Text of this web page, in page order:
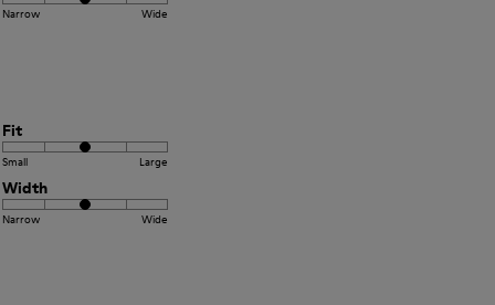
Narrow Wide
Fit
Small Large
Width
Narrow Wide